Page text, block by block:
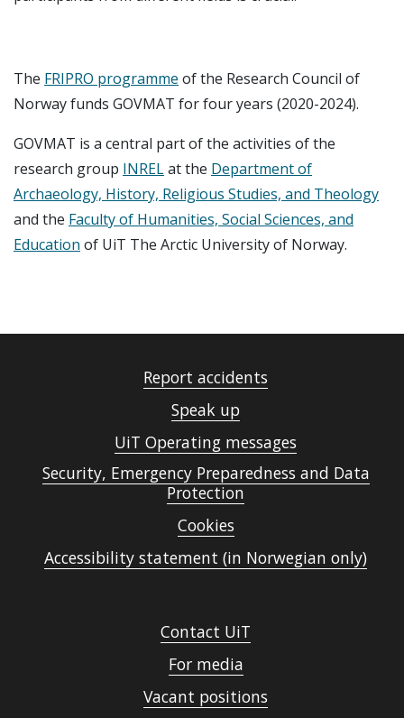
The FRIPRO programme of the Research Council of
Norway funds GOVMAT for four years (2020-2024).
GOVMAT is a central part of the activities of the
research group INRELat the Department of
Archaeology, History, Religious Studies, and Theology
and the Faculty of Humanities, Social Sciences, and
Education of UiT The Arctic University of Norway.
Report accidents
Speak up
UiT Operating messages
Security, Emergency Preparedness and Data
Protection
Cookies
Accessibility statement (in Norwegian only)
Contact UiT
For media
Vacant positions